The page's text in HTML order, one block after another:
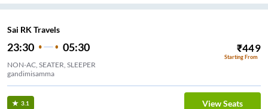
Sai RK Travels
23:30 05:30 ₹449
Starting From
NON-AC, SEATER, SLEEPER
gandimisamma
3.1 View Seats